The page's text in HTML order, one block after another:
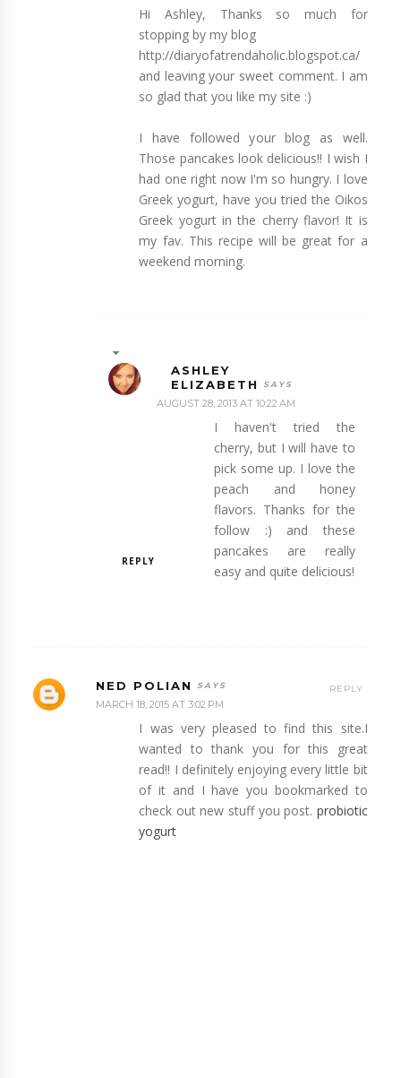
Hi Ashley, Thanks so much for
stopping by my blog
http://diaryofatrendaholic.blogspot.ca/
and leaving your sweet comment. I am
so glad that you like my site :)
I have followed your blog as well.
Those pancakes look delicious!! I wish I
had one right now I'm so hungry. I love
Greek yogurt, have you tried the Oikos
Greek yogurt in the cherry flavor! It is
my fav. This recipe will be great for a
weekend morning.
ASHLEY
ELIZABETH
AUGUST 28, 2013 AT 10:22 AM
I haven't tried the
cherry, but I will have to
pick some up. I love the
peach and honey
flavors. Thanks for the
follow :) and these
pancakes are really
easy and quite delicious!
REPLY
NED POLIAN
MARCH 18, 2015 AT 3:02 PM
I was very pleased to find this site.I
wanted to thank you for this great
read!! I definitely enjoying every little bit
of it and I have you bookmarked to
check out new stuff you post. probiotic
yogurt
REPLY